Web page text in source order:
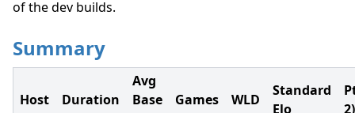
of the dev builds.
Summary
Host Duration
Avg
Base
Games WLD
Standard
Elo
2)